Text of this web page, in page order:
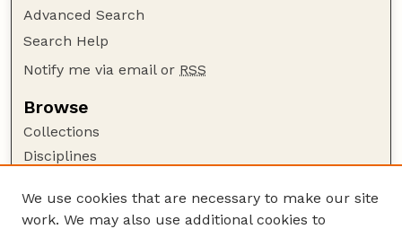
Advanced Search
Search Help
Notify me via email or RSS
Browse
Collections
Disciplines
Author Corner
We use cookies that are necessary to make our site
work. We may also use additional cookies to